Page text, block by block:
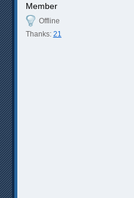
Member
Offline
Thanks: 21